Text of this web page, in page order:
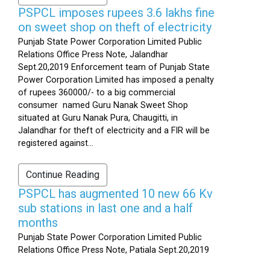
PSPCL imposes rupees 3.6 lakhs fine
on sweet shop on theft of electricity
Punjab State Power Corporation Limited Public
Relations Office Press Note, Jalandhar
Sept.20,2019 Enforcement team of Punjab State
Power Corporation Limited has imposed a penalty
of rupees 360000/- to a big commercial
consumer named Guru Nanak Sweet Shop
situated at Guru Nanak Pura, Chaugitti, in
Jalandhar for theft of electricity and a FIR will be
registered against...
Continue Reading
PSPCL has augmented 10 new 66 Kv
sub stations in last one and a half
months
Punjab State Power Corporation Limited Public
Relations Office Press Note, Patiala Sept.20,2019